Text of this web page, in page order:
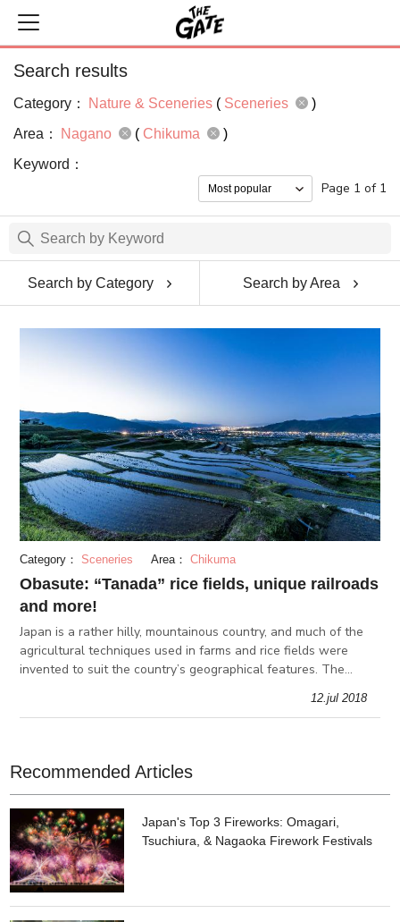
Search results
Category： Nature & Sceneries ( Sceneries
)
Area：
Nagano ( Chikuma
)
Keyword：
Page 1 of 1
Search by Category Search by Area
Category： Sceneries Area： Chikuma
Obasute: “Tanada” rice fields, unique railroads
and more!
Japan is a rather hilly, mountainous country, and much of the
agricultural techniques used in farms and rice fields were
invented to suit the country’s geographical features. The
12.jul 2018
Recommended Articles
Japan's Top 3 Fireworks: Omagari,
Tsuchiura, & Nagaoka Firework Festivals